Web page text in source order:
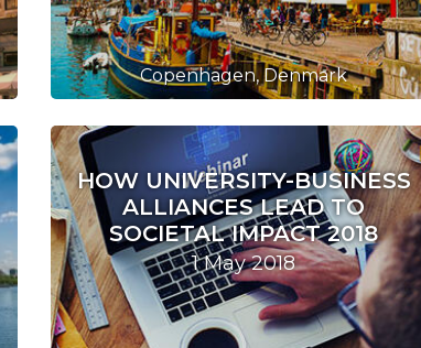
Copenhagen, Denmark
HOW UNIVERSITY-BUSINESS
ALLIANCES LEAD TO
SOCIETAL IMPACT 2018
1 May 2018